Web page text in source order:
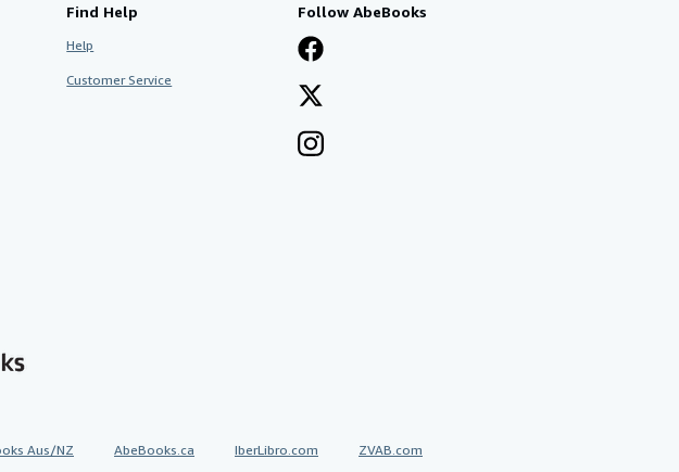
Find Help
Help
Customer Service
Follow AbeBooks
Aus/NZ AbeBooks.ca IberLibro.com ZVAB.com